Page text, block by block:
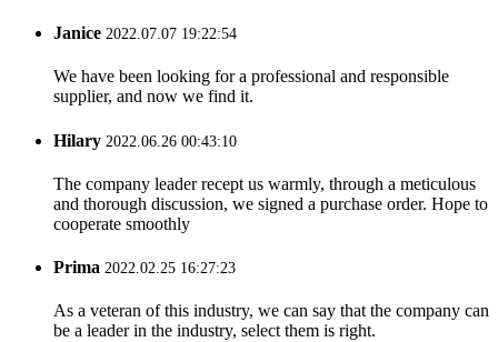
Janice 2022.07.07 19:22:54
We have been looking for a professional and responsible
supplier, and now we find it.
Hilary 2022.06.26 00:43:10
The company leader recept us warmly, through a meticulous
and thorough discussion, we signed a purchase order. Hope to
cooperate smoothly
Prima 2022.02.25 16:27:23
As a veteran of this industry, we can say that the company can
be a leader in the industry, select them is right.